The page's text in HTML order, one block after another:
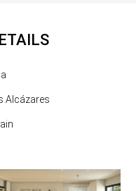
Alcázares